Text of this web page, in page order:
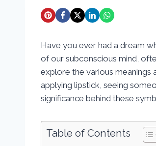
Have you ever had a dream
of our subconscious mind,
explore the various meanings
applying lipstick, seeing
significance behind these
Table of Contents